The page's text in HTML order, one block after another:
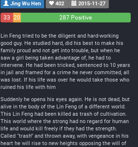
Jing Wu Hen 402 2015-11-27
33 20
287 Positive
Lin Feng tried to be the diligent and hard-working
good guy. He studied hard, did his best to make his
family proud and not get into trouble, but when he
saw a girl being taken advantage of, he had to
intervene. He had been tricked, sentenced to 10 years
in jail and framed for a crime he never committed, all
was lost. If his life was over he would take those who
ruined his life with him
Suddenly he opens his eyes again. He is not dead, but
alive in the body of the Lin Feng of a different world.
This Lin Feng had been killed as trash of cultivation.
This world where the strong had no regard for human
life and would kill freely if they had the strength.
Called “trash” and thrown away, with vengeance in his
heart he will rise to new heights opposing the will of